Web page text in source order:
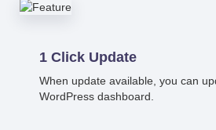
1 Click Update
When update available, you can
WordPress dashboard.